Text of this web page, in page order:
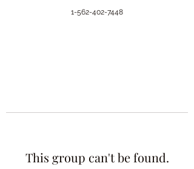
1-562-402-7448
This group can't be found.